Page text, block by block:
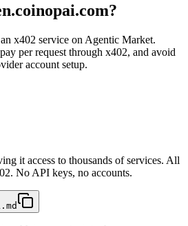
?
x402 service on Agentic Market.
per request through x402, and avoid
account setup.
it access to thousands of services. All
No API keys, no accounts.